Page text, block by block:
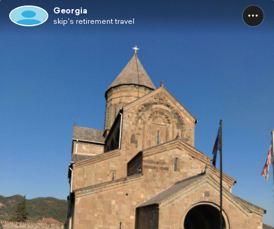
Georgia
skip's retirement travel